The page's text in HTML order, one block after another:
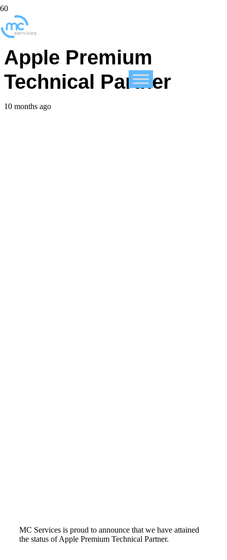
MC Services is now an
Apple Premium
Technical Partner
10 months ago
MC Services is proud to announce that we have attained
the status of Apple Premium Technical Partner.